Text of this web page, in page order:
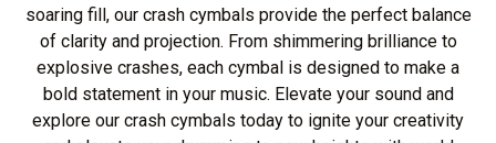
soaring fill, our crash cymbals provide the perfect balance
of clarity and projection. From shimmering brilliance to
explosive crashes, each cymbal is designed to make a
bold statement in your music. Elevate your sound and
explore our crash cymbals today to ignite your creativity